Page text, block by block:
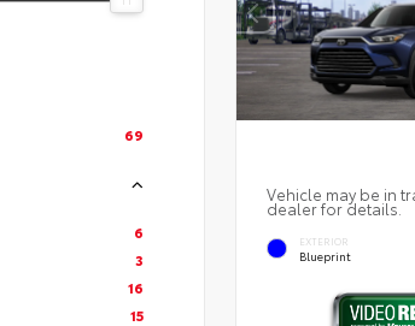
69
6
3
16
15
Vehicle may be in
dealer for details.
EXTERIOR
Blueprint